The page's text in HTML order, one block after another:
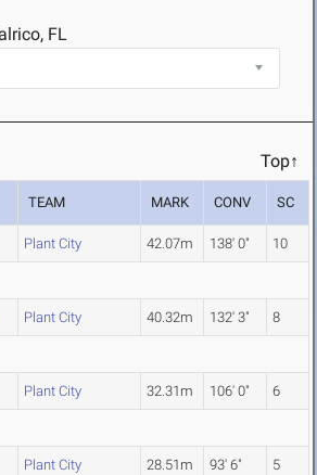
FL
Top↑
TEAM MARK CONV SC
Plant City 42.07m 138' 0" 10
Plant City 40.32m 132' 3" 8
Plant City 32.31m 106' 0" 6
Plant City 28.51m 93' 6" 5